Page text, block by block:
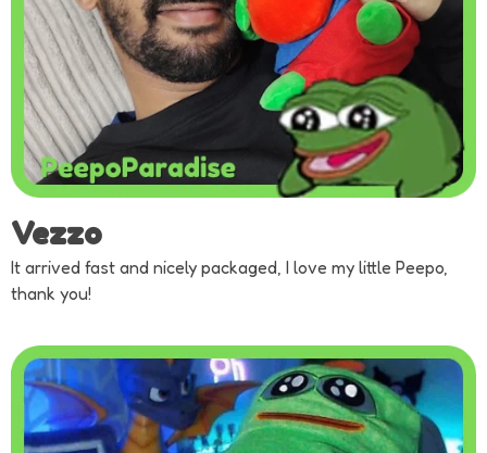
Vezzo
It arrived fast and nicely packaged, I love my little Peepo,
thank you!